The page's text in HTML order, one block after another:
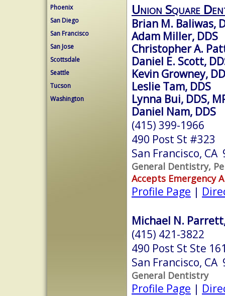
Phoenix
San Diego
San Francisco
San Jose
Scottsdale
Seattle
Tucson
Washington
Union Square
Brian M. Baliwas,
Adam Miller, DDS
Christopher A.
Daniel E. Scott,
Kevin Growney,
Leslie Tam, DDS
Lynna Bui, DDS,
Daniel Nam, DDS
(415) 399-1966
490 Post St #323
San Francisco, CA
General Dentistry,
Accepts Emergency
Profile Page |
Michael N.
(415) 421-3822
490 Post St Ste
San Francisco, CA
General Dentistry
Profile Page |